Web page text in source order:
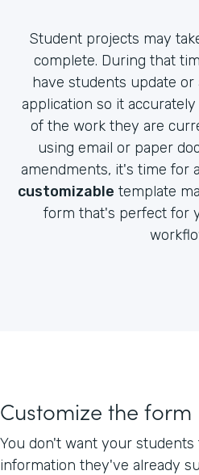
Student projects may
complete. During that
have students update
application so it
of the work they are
using email or paper
amendments, it's time for
customizable template
form that's perfect for
Customize the form
You don't want your
information they've already